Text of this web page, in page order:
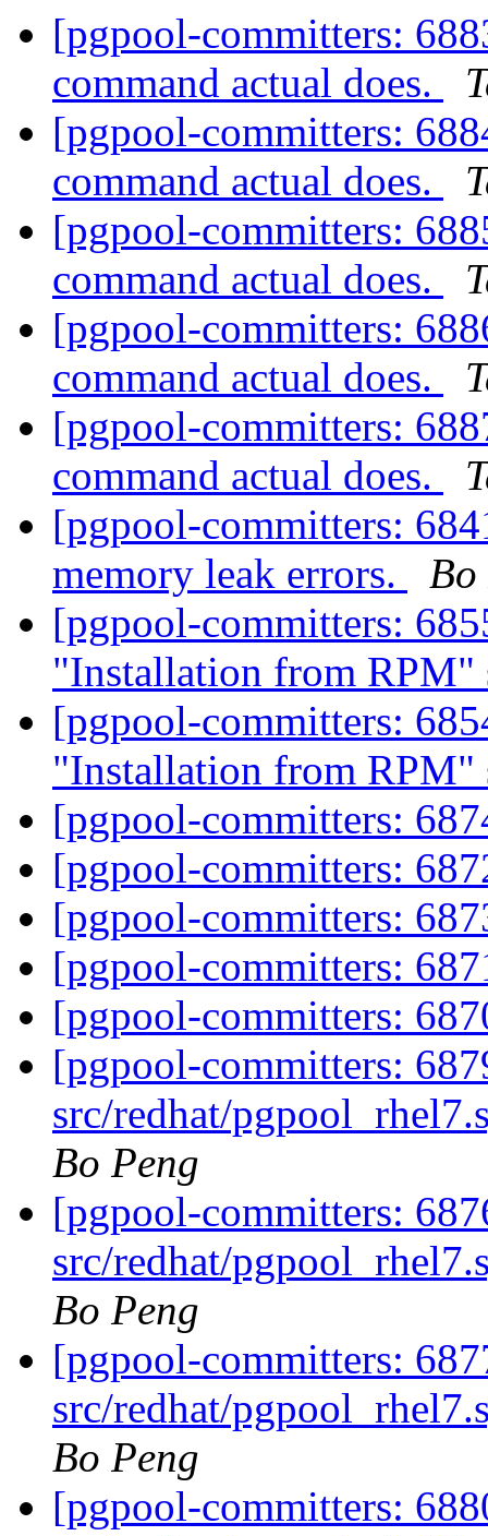
[pgpool-committers:
command actual does.
[pgpool-committers:
command actual does.
[pgpool-committers:
command actual does.
[pgpool-committers:
command actual does.
[pgpool-committers:
command actual does.
[pgpool-committers:
memory leak errors.
Bo
[pgpool-committers:
"Installation from RPM"
[pgpool-committers:
"Installation from RPM"
[pgpool-committers:
[pgpool-committers:
[pgpool-committers:
[pgpool-committers:
[pgpool-committers:
[pgpool-committers:
src/redhat/
Bo Peng
[pgpool-committers:
src/redhat/
Bo Peng
[pgpool-committers:
src/redhat/
Bo Peng
[pgpool-committers: